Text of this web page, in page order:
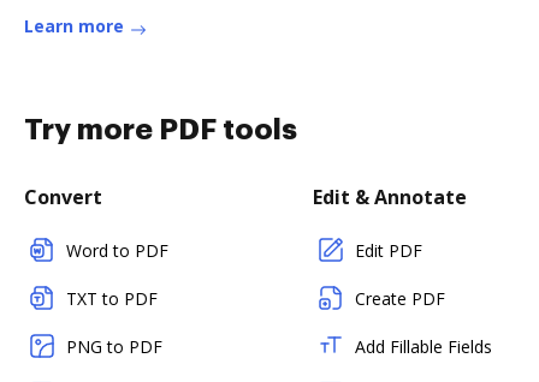
Learn more
Try more PDF tools
Convert
Word to PDF
TXT to PDF
PNG to PDF
Edit & Annotate
Edit PDF
Create PDF
Add Fillable Fields